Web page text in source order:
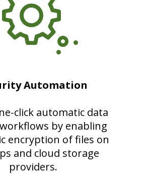
Automation
click automatic data
by enabling
encryption of files on
and cloud storage
providers.